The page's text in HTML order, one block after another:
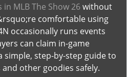
in MLB The Show 26without
comfortable using
occasionally runs events
can claim in-game
simple, step-by-step guide to
other goodies safely.